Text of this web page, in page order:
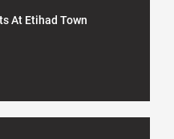
At Etihad Town